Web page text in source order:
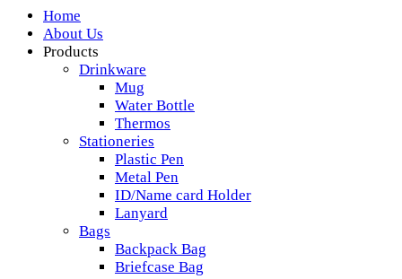
Home
About Us
Products
Drinkware
Mug
Water Bottle
Thermos
Stationeries
Plastic Pen
Metal Pen
ID/Name card Holder
Lanyard
Bags
Backpack Bag
Briefcase Bag